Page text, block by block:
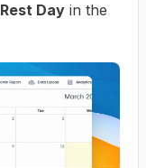
Rest Day in the